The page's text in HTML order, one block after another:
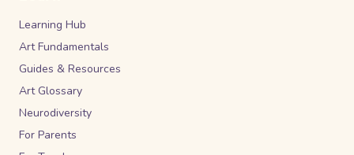
Learning Hub
Art Fundamentals
Guides & Resources
Art Glossary
Neurodiversity
For Parents